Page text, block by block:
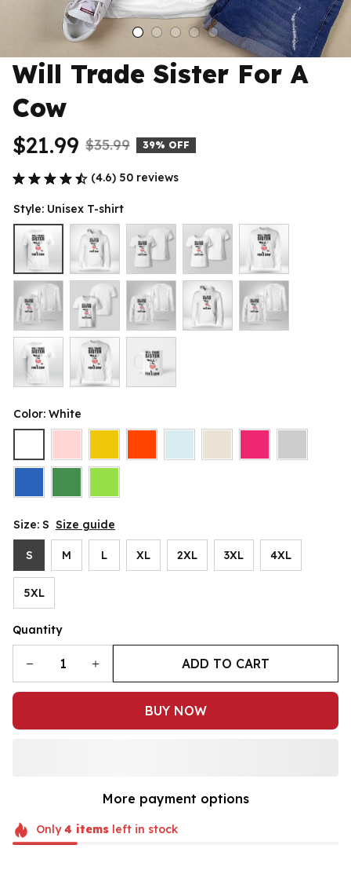
Will Trade Sister For A
Cow
$21.99 $35.99 39% OFF
(4.6) 50 reviews
Style: Unisex T-shirt
Color: White
Size: S Size guide
S M L XL 2XL 3XL 4XL
5XL
Quantity
ADD TO CART
BUY NOW
More payment options
Only4 itemsleft in stock